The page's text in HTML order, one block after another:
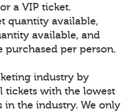
a VIP ticket.
quantity available,
available, and
per person.
industry by
tickets with the lowest
in the industry. We only